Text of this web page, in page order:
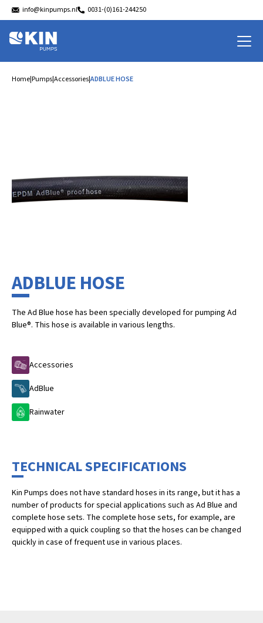
info@kinpumps.nl 0031-(0)161-244250
Home|Pumps|Accessories|ADBLUE HOSE
ADBLUE HOSE
The Ad Blue hose has been specially developed for pumping Ad
Blue®. This hose is available in various lengths.
Accessories
AdBlue
Rainwater
TECHNICAL SPECIFICATIONS
Kin Pumps does not have standard hoses in its range, but it has a
number of products for special applications such as Ad Blue and
complete hose sets. The complete hose sets, for example, are
equipped with a quick coupling so that the hoses can be changed
quickly in case of frequent use in various places.